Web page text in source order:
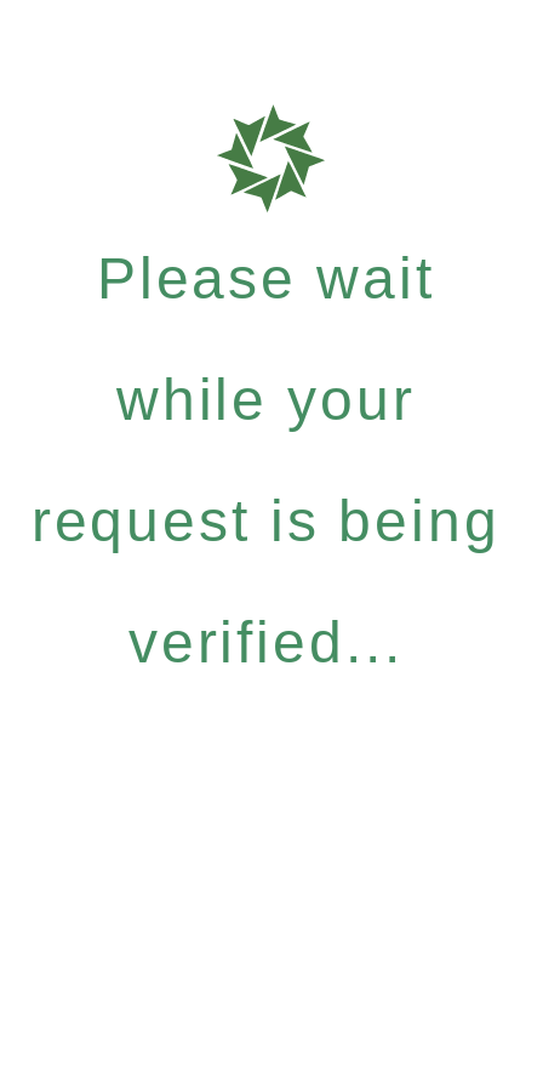
Please wait
while your
request is being
verified...